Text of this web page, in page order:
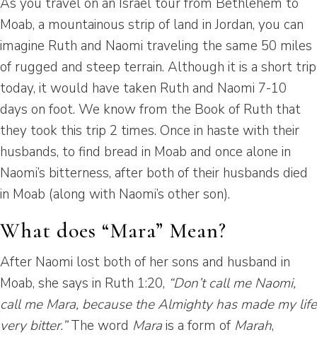
As you travel on an Israel tour from Bethlehem to
Moab, a mountainous strip of land in Jordan, you can
imagine Ruth and Naomi traveling the same 50 miles
of rugged and steep terrain. Although it is a short trip
today, it would have taken Ruth and Naomi 7-10
days on foot. We know from the Book of Ruth that
they took this trip 2 times. Once in haste with their
husbands, to find bread in Moab and once alone in
Naomi’s bitterness, after both of their husbands died
in Moab (along with Naomi’s other son).
What does “Mara” Mean?
After Naomi lost both of her sons and husband in
Moab, she says in Ruth 1:20, “Don’t call me Naomi,
call me Mara, because the Almighty has made my life
very bitter.”The word Marais a form of Marah,